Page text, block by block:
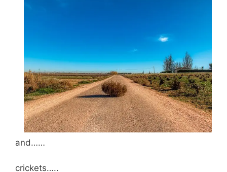
and……
crickets…..